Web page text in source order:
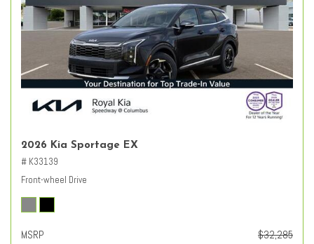
2026 Kia Sportage EX
# K33139
Front-wheel Drive
MSRP
$32,285